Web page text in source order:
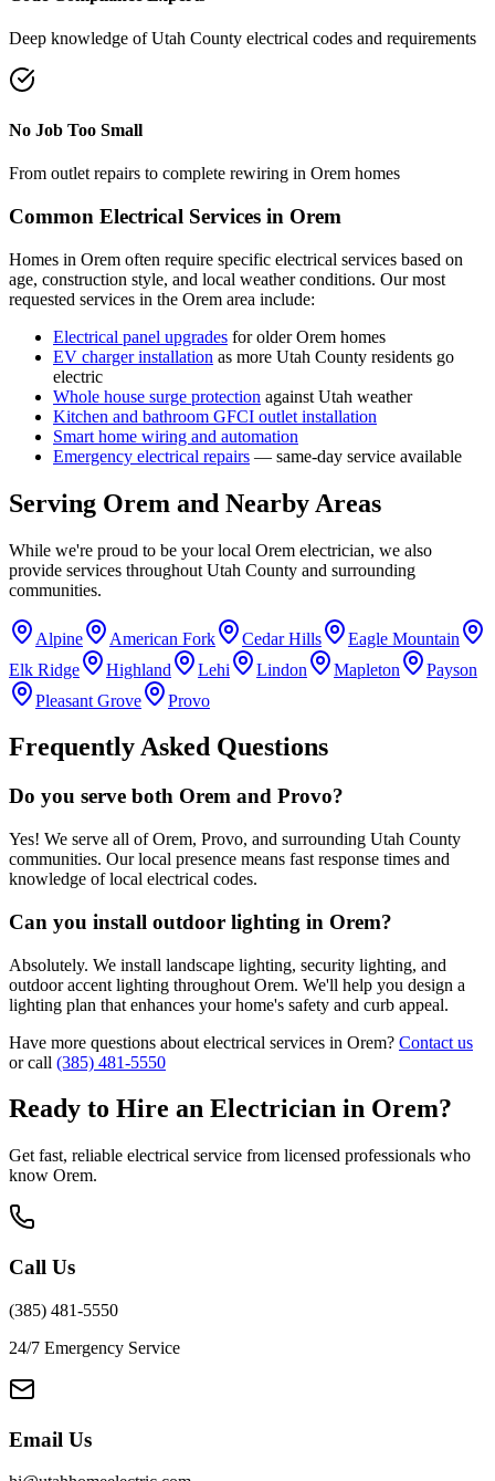
Deep knowledge ofUtah County electrical codes and requirements
No Job Too Small
From outlet repairs to complete rewiring in Orem homes
Common Electrical Services in Orem
Homes in Orem often require specific electrical services based on
age, construction style, and local weather conditions. Our most
requested services in the Orem area include:
Electrical panel upgrades for olderOrem homes
EV charger installation as more Utah County residents go
electric
Whole house surge protection against Utah weather
Kitchen and bathroom GFCI outlet installation
Smart home wiring and automation
Emergency electrical repairs — same-day service available
Serving Orem and Nearby Areas
While we're proud to be your local Orem electrician, we also
provide services throughout Utah County and surrounding
communities.
Alpine American Fork Cedar Hills
Eagle Mountain
Elk Ridge
Highland Lehi Lindon Mapleton
Payson
Pleasant Grove
Provo
Frequently Asked Questions
Do you serve both Orem and Provo?
Yes! We serve all of Orem, Provo, and surrounding Utah County
communities. Our local presence means fast response times and
knowledge of local electrical codes.
Can you install outdoor lighting in Orem?
Absolutely. We install landscape lighting, security lighting, and
outdoor accent lighting throughout Orem. We'll help you design a
lighting plan that enhances your home's safety and curb appeal.
Have more questions about electrical services in Orem? Contact us
or call (385) 481-5550
Ready to Hire an Electrician in Orem?
Get fast, reliable electrical service from licensed professionals who
know Orem.
Call Us
(385) 481-5550
24/7 Emergency Service
Email Us